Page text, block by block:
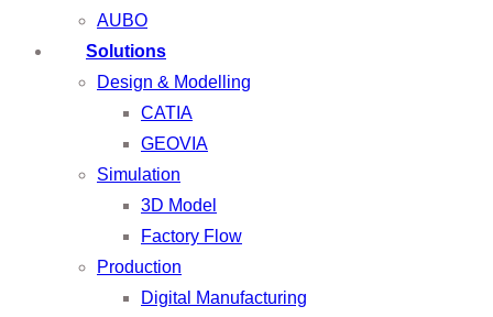
AUBO
Solutions
Design & Modelling
CATIA
GEOVIA
Simulation
3D Model
Factory Flow
Production
Digital Manufacturing